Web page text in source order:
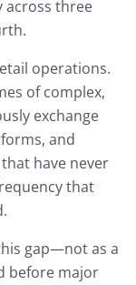
across three
operations.
of complex,
exchange
and
have never
that
gap—not as a
before major